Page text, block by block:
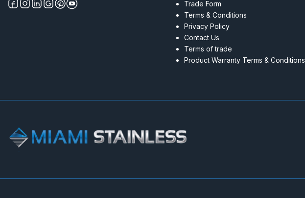
Trade Form
Terms & Conditions
Privacy Policy
Contact Us
Terms of trade
Product Warranty Terms & Conditions